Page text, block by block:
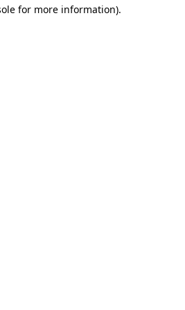
for more information).